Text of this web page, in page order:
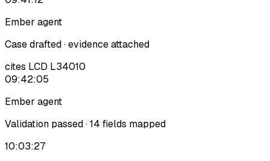
Ember agent
Case drafted · evidence attached
cites LCD L34010
09:42:05
Ember agent
Validation passed · 14 fields mapped
10:03:27